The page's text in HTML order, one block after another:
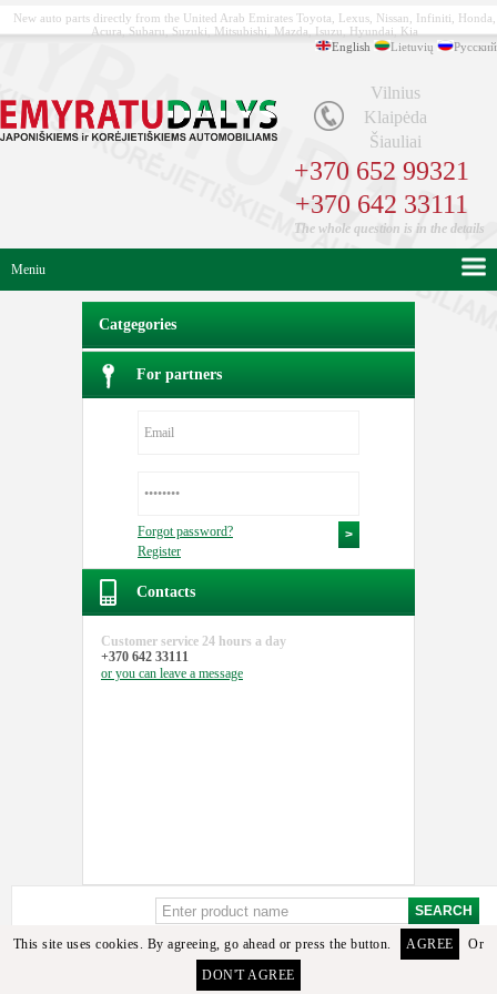
New auto parts directly from the United Arab Emirates Toyota, Lexus, Nissan, Infiniti, Honda,
Acura, Subaru, Suzuki, Mitsubishi, Mazda, Isuzu, Hyundai, Kia
English
Lietuvių Русский
Vilnius
Klaipėda
Šiauliai
+370 652 99321
+370 642 33111
The whole question is in the details
Meniu
Catgegories
For partners
Forgot password?
Register
Contacts
Customer service 24 hours a day
+370 642 33111
or you can leave a message
This site uses cookies. By agreeing, go ahead or press the button. AGREE
Or
DON'T AGREE